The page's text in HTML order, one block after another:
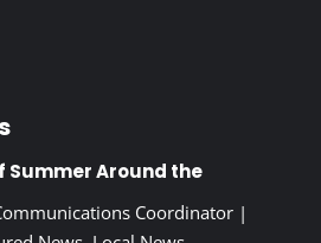
Summer Around the
Coordinator|